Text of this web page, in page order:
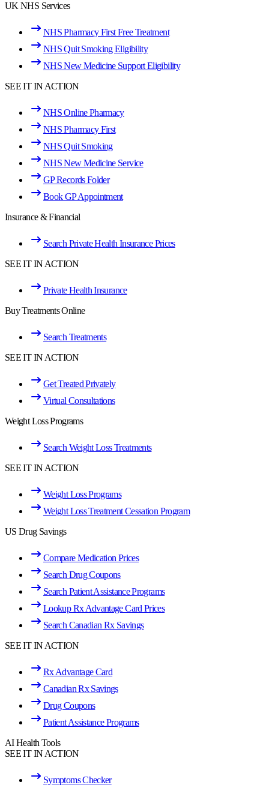
UK NHS Services
NHS Pharmacy First Free Treatment
NHS Quit Smoking Eligibility
NHS New Medicine Support Eligibility
SEE IT IN ACTION
NHS Online Pharmacy
NHS Pharmacy First
NHS Quit Smoking
NHS New Medicine Service
GP Records Folder
Book GP Appointment
Insurance & Financial
Search Private Health Insurance Prices
SEE IT IN ACTION
Private Health Insurance
Buy Treatments Online
Search Treatments
SEE IT IN ACTION
Get Treated Privately
Virtual Consultations
Weight Loss Programs
Search Weight Loss Treatments
SEE IT IN ACTION
Weight Loss Programs
Weight Loss Treatment Cessation Program
US Drug Savings
Compare Medication Prices
Search Drug Coupons
Search Patient Assistance Programs
Lookup Rx Advantage Card Prices
Search Canadian Rx Savings
SEE IT IN ACTION
Rx Advantage Card
Canadian Rx Savings
Drug Coupons
Patient Assistance Programs
AI Health Tools
SEE IT IN ACTION
Symptoms Checker